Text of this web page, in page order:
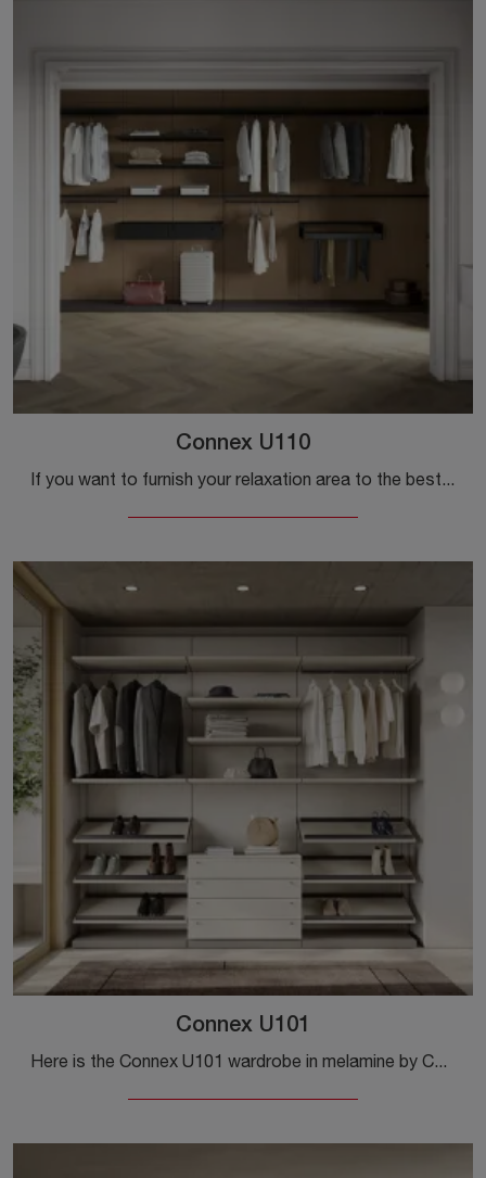
Connex U110
If you want to furnish your relaxation area to the best, choose the Connex U110 wardrobe with sliding doors by Colombini Casa!
Connex U101
Here is the Connex U101 wardrobe in melamine by Colombini Casa! A rich catalog of wardrobes and walk-in closets with sliding doors.